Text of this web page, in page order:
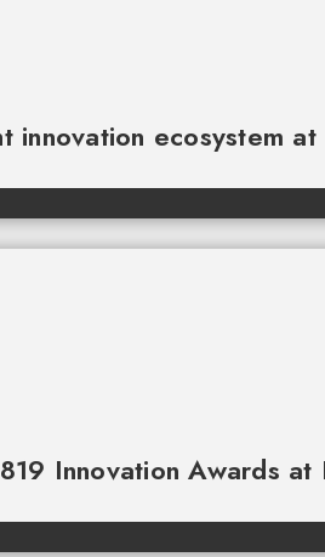
innovation ecosystem
Innovation Awards